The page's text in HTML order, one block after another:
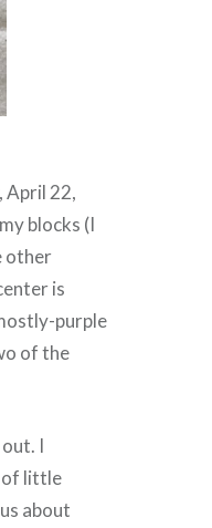
April 22,
blocks (I
other
is
purple
of the
I
of little
about